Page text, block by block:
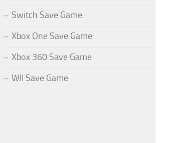
Switch Save Game
Xbox One Save Game
Xbox 360 Save Game
WII Save Game